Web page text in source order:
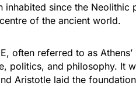
inhabited since the
of the ancient world.
often referred to as
politics, and philosophy. It
Aristotle laid the